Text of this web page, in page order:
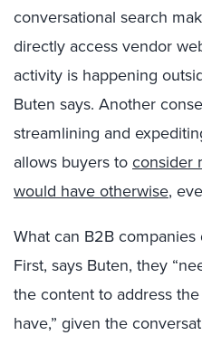
conversational search
directly access vendor
activity is happening
Buten says. Another
streamlining and
allows buyers to consider
would have otherwise,
What can B2B
First, says Buten, they
the content to address
have,” given the